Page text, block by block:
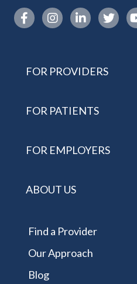
Instagram link
FOR PROVIDERS
FOR PATIENTS
FOR EMPLOYERS
ABOUT US
Find a Provider
Our Approach
Blog